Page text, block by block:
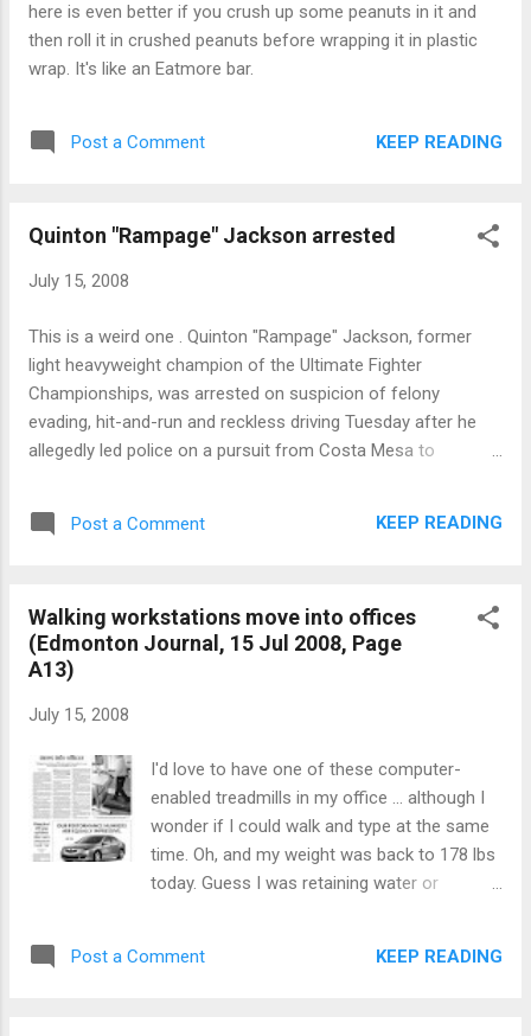
here is even better if you crush up some peanuts in it and
then roll it in crushed peanuts before wrapping it in plastic
wrap. It's like an Eatmore bar.
Post a Comment KEEP READING
Quinton "Rampage" Jackson arrested
July 15, 2008
This is a weird one . Quinton "Rampage" Jackson, former
light heavyweight champion of the Ultimate Fighter
Championships, was arrested on suspicion of felony
evading, hit-and-run and reckless driving Tuesday after he
allegedly led police on a pursuit from Costa Mesa to
Post a Comment KEEP READING
Walking workstations move into offices
(Edmonton Journal, 15 Jul 2008, Page
A13)
July 15, 2008
I'd love to have one of these computer-
enabled treadmills in my office ... although I
wonder if I could walk and type at the same
time. Oh, and my weight was back to 178 lbs
today. Guess I was retaining water or
Edmonton Journal 15 Jul 2008 Can
Post a Comment KEEP READING